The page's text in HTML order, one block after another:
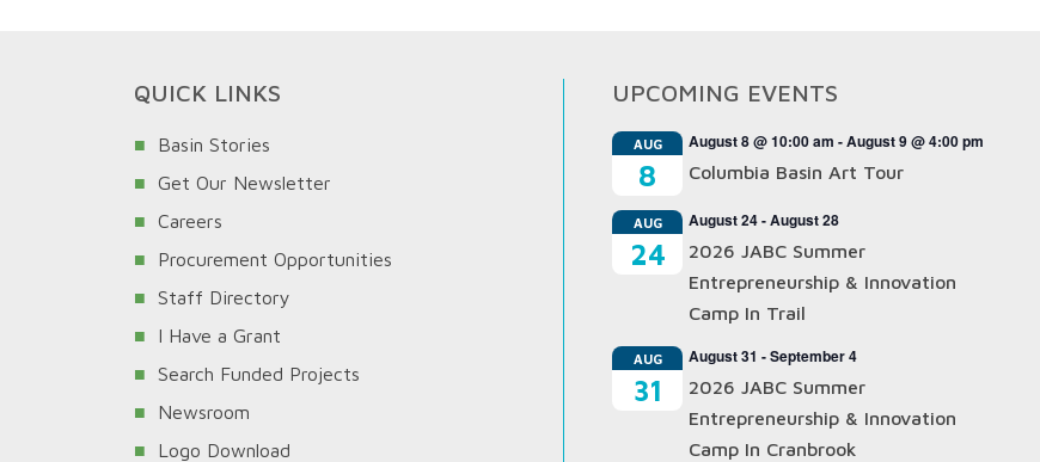
QUICK LINKS
Basin Stories
Get Our Newsletter
Careers
Procurement Opportunities
Staff Directory
I Have a Grant
Search Funded Projects
Newsroom
Logo Download
UPCOMING EVENTS
AUG
8
August 8 @ 10:00 am -August 9 @ 4:00 pm
Columbia Basin Art Tour
AUG
24
August 24-August 28
2026 JABC Summer
Entrepreneurship & Innovation
Camp In Trail
AUG
31
August 31 -September 4
2026 JABC Summer
Entrepreneurship & Innovation
Camp In Cranbrook